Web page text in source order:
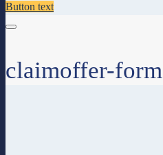
Button text
claimoffer-form